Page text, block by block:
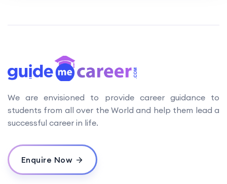
We are envisioned to provide career guidance to
students from all over the World and help them lead a
successful career in life.
Enquire Now